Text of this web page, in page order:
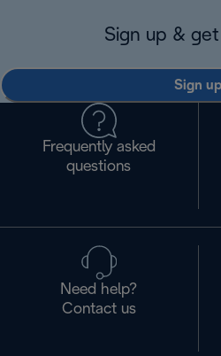
Sign up &
Sign up
Frequently asked
questions
Need help?
Contact us